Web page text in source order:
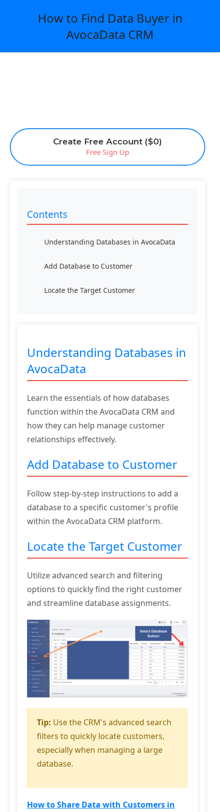
Create Free Account ($0)
Free Sign Up
How to Find Data Buyer in
AvocaData CRM
Contents
Understanding Databases in AvocaData
Add Database to Customer
Locate the Target Customer
Understanding Databases in
AvocaData
Learn the essentials of how databases
function within the AvocaData CRM and
how they can help manage customer
relationships effectively.
Add Database to Customer
Follow step-by-step instructions to add a
database to a specific customer's profile
within the AvocaData CRM platform.
Locate the Target Customer
Utilize advanced search and filtering
options to quickly find the right customer
and streamline database assignments.
Tip: Use the CRM's advanced search
filters to quickly locate customers,
especially when managing a large
database.
How to Share Data with Customers in